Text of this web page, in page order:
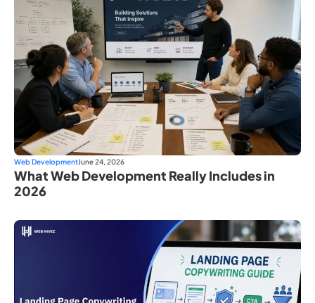
Web DevelopmentJune 24, 2026
What Web Development Really Includes in
2026